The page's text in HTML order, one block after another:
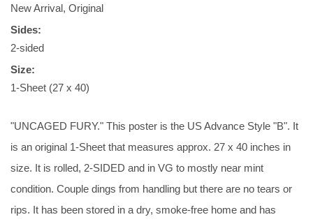
New Arrival, Original
Sides:
2-sided
Size:
1-Sheet (27 x 40)
"UNCAGED FURY." This poster is the US Advance Style "B". It
is an original 1-Sheet that measures approx. 27 x 40 inches in
size. It is rolled, 2-SIDED and in VG to mostly near mint
condition. Couple dings from handling but there are no tears or
rips. It has been stored in a dry, smoke-free home and has